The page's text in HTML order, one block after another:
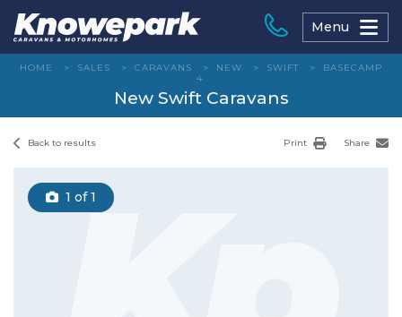
content
Menu
HOME > SALES > CARAVANS > NEW > SWIFT >
BASECAMP
4
New Swift Caravans
Back to results Print Share
1 of 1